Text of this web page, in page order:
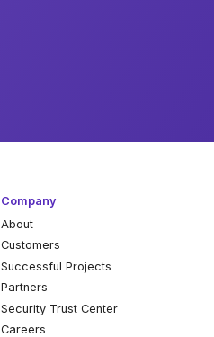
Company
About
Customers
Successful Projects
Partners
Security Trust Center
Careers